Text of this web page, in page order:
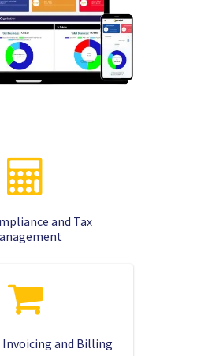
and Tax
and Billing